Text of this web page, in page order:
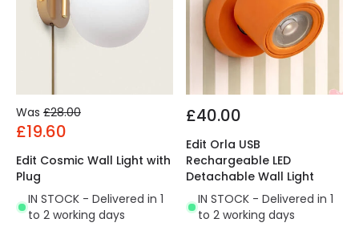
Was £28.00
£19.60
Edit Cosmic Wall Light with
Plug
IN STOCK - Delivered in 1
to 2 working days
£40.00
Edit Orla USB
Rechargeable LED
Detachable Wall Light
IN STOCK - Delivered in 1
to 2 working days